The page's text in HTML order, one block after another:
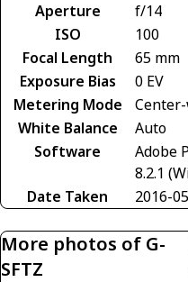
Aperture
f/14
ISO
100
Focal Length
65 mm
Exposure Bias
0 EV
Metering Mode
White Balance
Auto
Software
Adobe
8.2.1
Date Taken
2016-
More photos of G-
SFTZ